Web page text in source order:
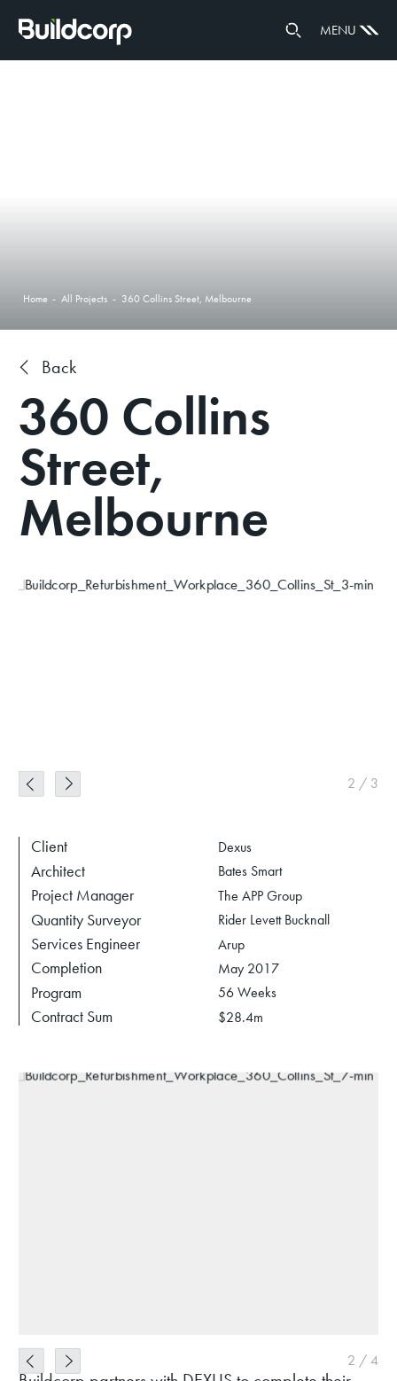
GOVERNANCE
PARTNERS
MENU
Home - All Projects - 360 Collins Street, Melbourne
Back
360 Collins
Street,
Melbourne
2 / 3
Client Dexus
Architect Bates Smart
Project Manager The APP Group
Quantity Surveyor Rider Levett Bucknall
Services Engineer Arup
Completion May 2017
Program 56 Weeks
Contract Sum $28.4m
2 /4